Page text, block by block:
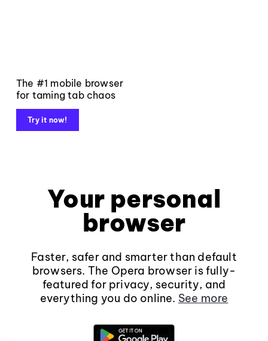
The #1 mobile browser
for taming tab chaos
Try it now!
Your personal
browser
Faster, safer and smarter than default
browsers. The Opera browser is fully-
featured for privacy, security, and
everything you do online. See more